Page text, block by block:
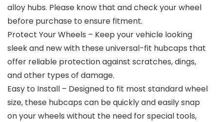
alloy hubs. Please know that and check your wheel
before purchase to ensure fitment.
Protect Your Wheels – Keep your vehicle looking
sleek and new with these universal-fit hubcaps that
offer reliable protection against scratches, dings,
and other types of damage.
Easy to Install – Designed to fit most standard wheel
size, these hubcaps can be quickly and easily snap
on your wheels without the need for special tools,